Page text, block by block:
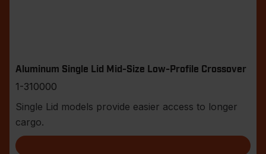
Aluminum Single Lid Mid-Size Low-Profile Crossover
1-310000
Single Lid models provide easier access to longer
cargo.